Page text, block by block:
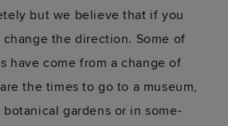
but we believe that if you
change the direction. Some of
have come from a change of
the times to go to a museum,
gardens or in some-